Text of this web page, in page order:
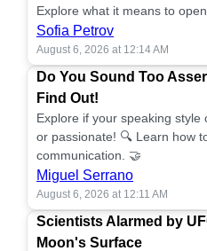
Explore what it means to
Sofia Petrov
August 6, 2026 at 12:14 AM
Do You Sound Too
Find Out!
Explore if your speaking style
or passionate! 🔍 Learn how
communication. 🤝
Miguel Serrano
August 6, 2026 at 12:11 AM
Scientists Alarmed by
Moon's Surface